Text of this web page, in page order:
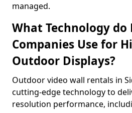
managed.
What Technology do
Companies Use for
Outdoor Displays?
Outdoor video wall rentals in
cutting-edge technology to
resolution performance,